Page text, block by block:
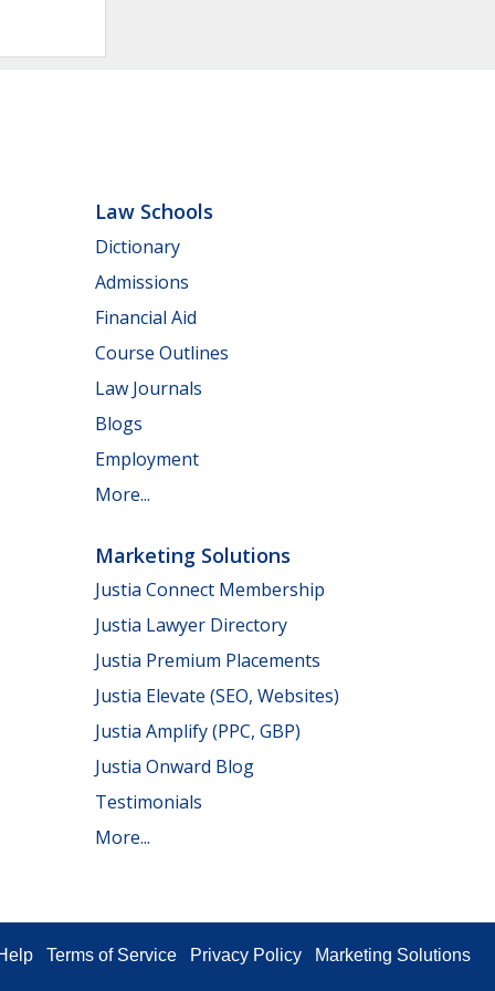
Law Schools
Dictionary
Admissions
Financial Aid
Course Outlines
Law Journals
Blogs
Employment
More...
Marketing Solutions
Justia Connect Membership
Justia Lawyer Directory
Justia Premium Placements
Justia Elevate (SEO, Websites)
Justia Amplify (PPC, GBP)
Justia Onward Blog
Testimonials
More...
Terms of Service Privacy Policy Marketing Solutions